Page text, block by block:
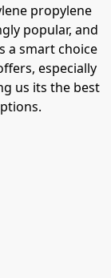
propylene
popular, and
a smart choice
especially
us its the best